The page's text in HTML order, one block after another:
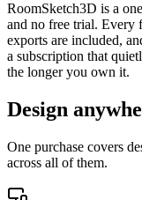
RoomSketch3D is a
and no free trial. Every
exports are included,
a subscription that
the longer you own it.
Design
One purchase covers
across all of them.